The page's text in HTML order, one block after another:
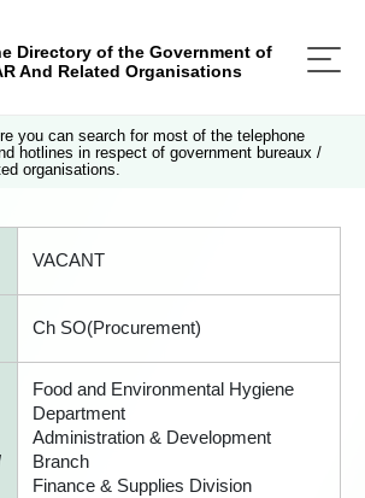
Directory of the Government of
And Related Organisations
you can search for most of the telephone
hotlines in respect of government bureaux /
organisations.
VACANT
Ch SO(Procurement)
Food and Environmental Hygiene
Department
Administration & Development
Branch
Finance & Supplies Division